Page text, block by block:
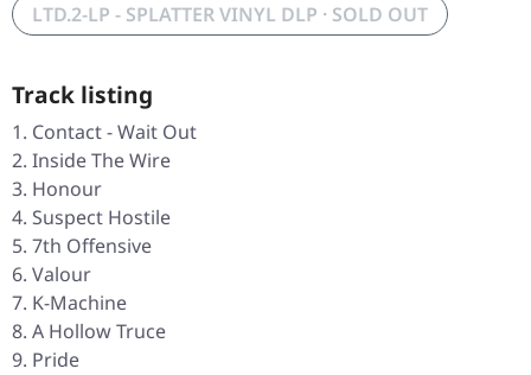
LTD.2-LP - SPLATTER VINYL DLP · SOLD OUT
Track listing
Contact - Wait Out
Inside The Wire
Honour
Suspect Hostile
7th Offensive
Valour
K-Machine
A Hollow Truce
Pride